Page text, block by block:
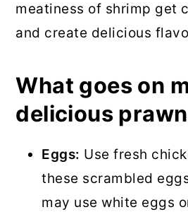
meatiness of shrimp get
and create delicious
What goes on
delicious
Eggs: Use fresh
these scrambled
may use white eggs